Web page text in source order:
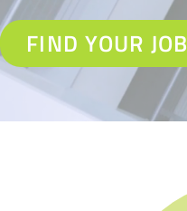
FIND YOUR JOB